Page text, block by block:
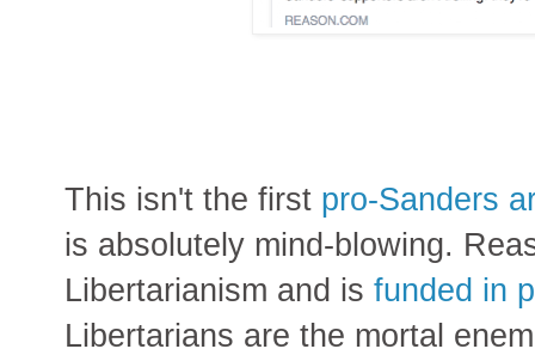
This isn't the first pro-Sanders
is absolutely mind-blowing.
Libertarianism and is funded in
Libertarians are the mortal